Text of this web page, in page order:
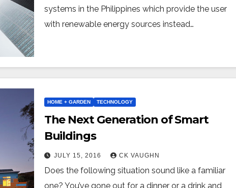
systems in the Philippines which provide the user
with renewable energy sources instead…
HOME + GARDEN TECHNOLOGY
The Next Generation of Smart
Buildings
JULY 15, 2016 CK VAUGHN
Does the following situation sound like a familiar
one? You’ve gone out for a dinner or a drink and